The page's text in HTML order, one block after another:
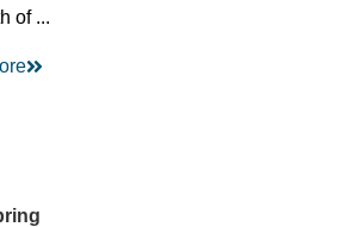
of ...